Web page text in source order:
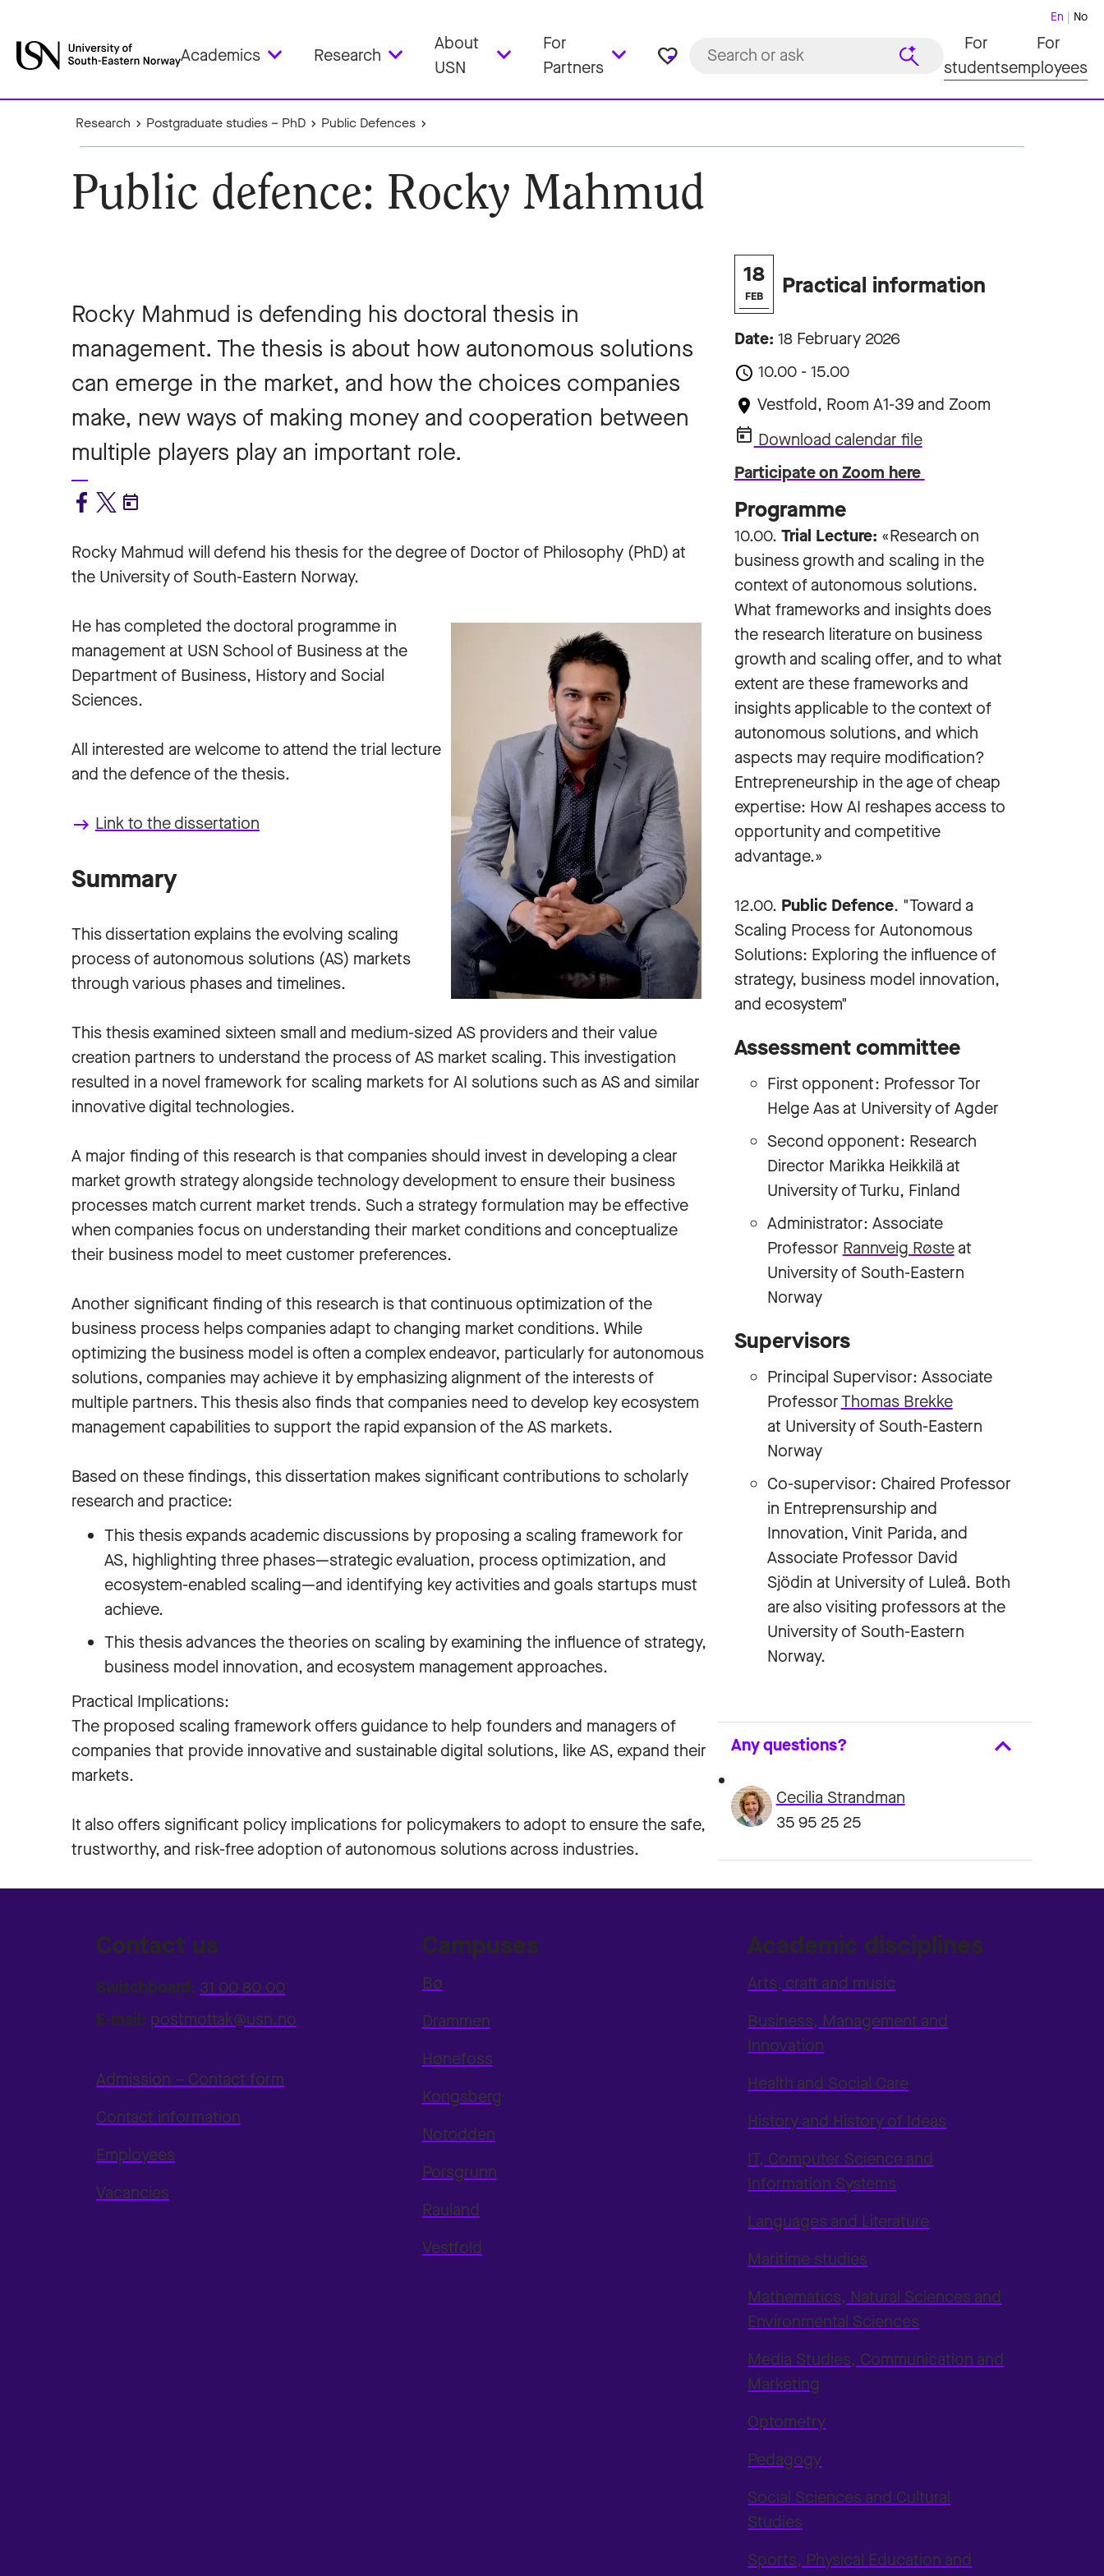
Academics Research
About
USN
For
Partners
favorite_border
En No
For
students
For
employees
Research Postgraduate studies – PhD Public Defences
Public defence: Rocky Mahmud
Rocky Mahmud is defending his doctoral thesis in
management. The thesis is about how autonomous solutions
can emerge in the market, and how the choices companies
make, new ways of making money and cooperation between
multiple players play an important role.
Rocky Mahmud will defend his thesis for the degree of Doctor of Philosophy (PhD) at
the University of South-Eastern Norway.
He has completed the doctoral programme in
management at USN School of Business at the
Department of Business, History and Social
Sciences.
All interested are welcome to attend the trial lecture
and the defence of the thesis.
keyboard_backspace Link to the dissertation
Summary
This dissertation explains the evolving scaling
process of autonomous solutions (AS) markets
through various phases and timelines.
This thesis examined sixteen small and medium-sized AS providers and their value
creation partners to understand the process of AS market scaling. This investigation
resulted in a novel framework for scaling markets for AI solutions such as AS and similar
innovative digital technologies.
A major finding of this research is that companies should invest in developing a clear
market growth strategy alongside technology development to ensure their business
processes match current market trends. Such a strategy formulation may be effective
when companies focus on understanding their market conditions and conceptualize
their business model to meet customer preferences.
Another significant finding of this research is that continuous optimization of the
business process helps companies adapt to changing market conditions. While
optimizing the business model is often a complex endeavor, particularly for autonomous
solutions, companies may achieve it by emphasizing alignment of the interests of
multiple partners. This thesis also finds that companies need to develop key ecosystem
management capabilities to support the rapid expansion of the AS markets.
Based on these findings, this dissertation makes significant contributions to scholarly
research and practice:
This thesis expands academic discussions by proposing a scaling framework for
AS, highlighting three phases—strategic evaluation, process optimization, and
ecosystem-enabled scaling—and identifying key activities and goals startups must
achieve.
This thesis advances the theories on scaling by examining the influence of strategy,
business model innovation, and ecosystem management approaches.
Practical Implications:
The proposed scaling framework offers guidance to help founders and managers of
companies that provide innovative and sustainable digital solutions, like AS, expand their
markets.
It also offers significant policy implications for policymakers to adopt to ensure the safe,
trustworthy, and risk-free adoption of autonomous solutions across industries.
18
FEB Practical information
Date: 18 February 2026
10.00 - 15.00
Vestfold, Room A1-39 and Zoom
Download calendar file
Participate on Zoom here
Programme
10.00. Trial Lecture: «Research on
business growth and scaling in the
context of autonomous solutions.
What frameworks and insights does
the research literature on business
growth and scaling offer, and to what
extent are these frameworks and
insights applicable to the context of
autonomous solutions, and which
aspects may require modification?
Entrepreneurship in the age of cheap
expertise: How AI reshapes access to
opportunity and competitive
advantage.»
12.00. Public Defence. "Toward a
Scaling Process for Autonomous
Solutions: Exploring the influence of
strategy, business model innovation,
and ecosystem"
Assessment committee
First opponent: Professor Tor
Helge Aas at University of Agder
Second opponent: Research
Director Marikka Heikkilä at
University of Turku, Finland
Administrator: Associate
Professor Rannveig Røsteat
University of South-Eastern
Norway
Supervisors
Principal Supervisor: Associate
ProfessorThomas Brekke
at University of South-Eastern
Norway
Co-supervisor: Chaired Professor
in Entreprensurship and
Innovation, Vinit Parida, and
Associate Professor David
Sjödin at University of Luleå. Both
are also visiting professors at the
University of South-Eastern
Norway.
Any questions?
Cecilia Strandman
35 95 25 25
Contact us
Switchboard: 31 00 80 00
E-mail: postmottak@usn.no
Admission – Contact form
Contact information
Employees
Vacancies
Campuses
Bø
Drammen
Hønefoss
Kongsberg
Notodden
Porsgrunn
Rauland
Vestfold
Academic disciplines
Arts, craft and music
Business, Management and
Innovation
Health and Social Care
History and History of Ideas
IT, Computer Science and
Information Systems
Languages and Literature
Maritime studies
Mathematics, Natural Sciences and
Environmental Sciences
Media Studies, Communication and
Marketing
Optometry
Pedagogy
Social Sciences and Cultural
Studies
Sports, Physical Education and